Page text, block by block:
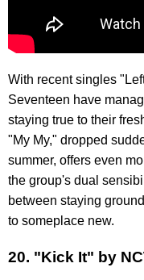
With recent singles
Seventeen have
staying true to their
"My My," dropped
summer, offers even
the group's dual
between staying
to someplace new.
20. "Kick It" by